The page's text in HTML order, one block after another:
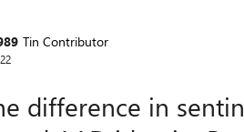
Tin Contributor
difference in